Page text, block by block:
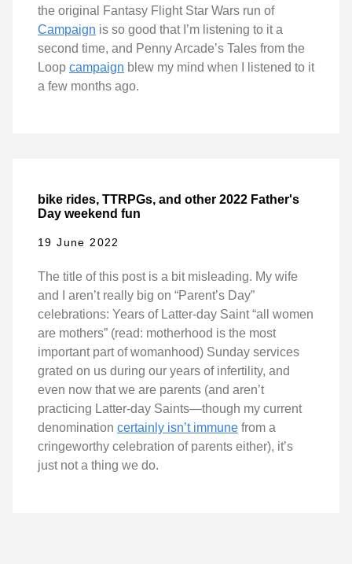
the original Fantasy Flight Star Wars run of
Campaign is so good that I’m listening to it a
second time, and Penny Arcade’s Tales from the
Loop campaign blew my mind when I listened to it
a few months ago.
bike rides, TTRPGs, and other 2022 Father's
Day weekend fun
19 June 2022
The title of this post is a bit misleading. My wife
and I aren’t really big on “Parent’s Day”
celebrations: Years of Latter-day Saint “all women
are mothers” (read: motherhood is the most
important part of womanhood) Sunday services
grated on us during our years of infertility, and
even now that we are parents (and aren’t
practicing Latter-day Saints—though my current
denomination certainly isn’t immune from a
cringeworthy celebration of parents either), it’s
just not a thing we do.